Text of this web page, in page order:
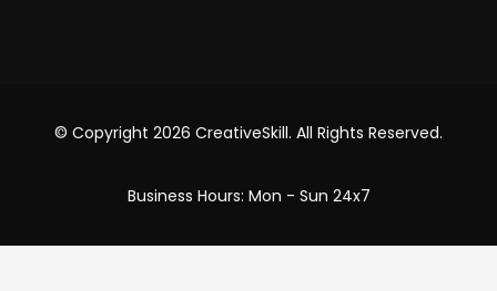
© Copyright 2026 CreativeSkill. All Rights Reserved.
Business Hours: Mon - Sun 24x7